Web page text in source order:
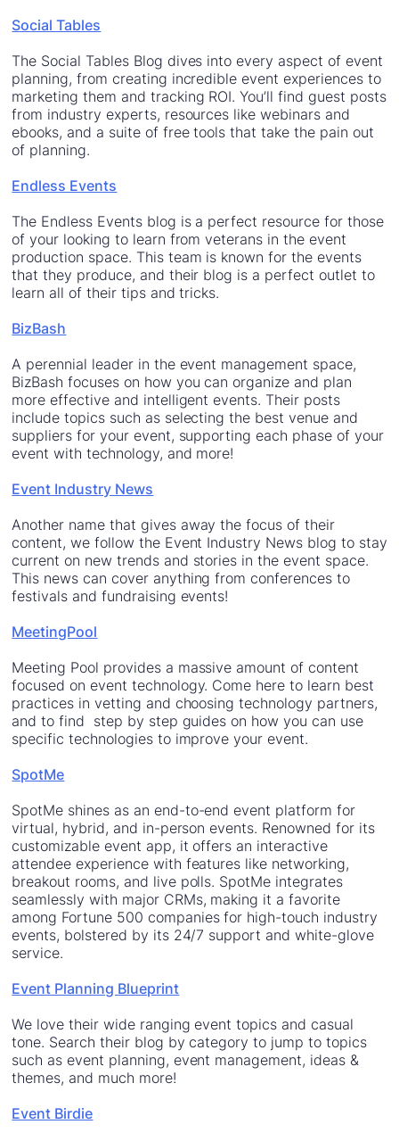
Social Tables
The Social Tables Blog dives into every aspect of event
planning, from creating incredible event experiences to
marketing them and tracking ROI. You’ll find guest posts
from industry experts, resources like webinars and
ebooks, and a suite of free tools that take the pain out
of planning.
Endless Events
The Endless Events blog is a perfect resource for those
of your looking to learn from veterans in the event
production space. This team is known for the events
that they produce, and their blog is a perfect outlet to
learn all of their tips and tricks.
BizBash
A perennial leader in the event management space,
BizBash focuses on how you can organize and plan
more effective and intelligent events. Their posts
include topics such as selecting the best venue and
suppliers for your event, supporting each phase of your
event with technology, and more!
Event Industry News
Another name that gives away the focus of their
content, we follow the Event Industry News blog to stay
current on new trends and stories in the event space.
This news can cover anything from conferences to
festivals and fundraising events!
MeetingPool
Meeting Pool provides a massive amount of content
focused on event technology. Come here to learn best
practices in vetting and choosing technology partners,
and to find step by step guides on how you can use
specific technologies to improve your event.
SpotMe
SpotMe shines as an end-to-end event platform for
virtual, hybrid, and in-person events. Renowned for its
customizable event app, it offers an interactive
attendee experience with features like networking,
breakout rooms, and live polls. SpotMe integrates
seamlessly with major CRMs, making it a favorite
among Fortune 500 companies for high-touch industry
events, bolstered by its 24/7 support and white-glove
service.
Event Planning Blueprint
We love their wide ranging event topics and casual
tone. Search their blog by category to jump to topics
such as event planning, event management, ideas &
themes, and much more!
Event Birdie